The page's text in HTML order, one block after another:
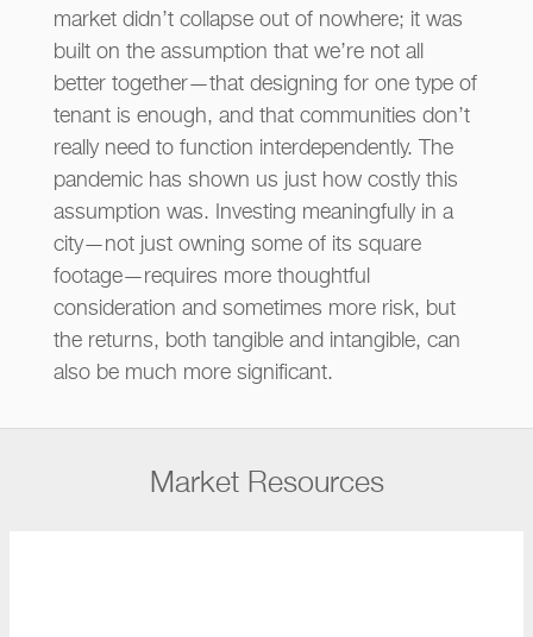
market didn’t collapse out of nowhere; it was
built on the assumption that we’re not all
better together—that designing for one type of
tenant is enough, and that communities don’t
really need to function interdependently. The
pandemic has shown us just how costly this
assumption was. Investing meaningfully in a
city—not just owning some of its square
footage—requires more thoughtful
consideration and sometimes more risk, but
the returns, both tangible and intangible, can
also be much more significant.
Market Resources